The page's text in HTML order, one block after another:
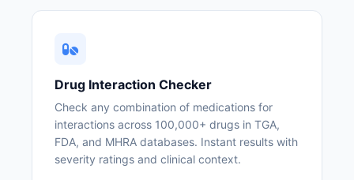
Drug Interaction Checker
Check any combination of medications for
interactions across 100,000+ drugs in TGA,
FDA, and MHRA databases. Instant results with
severity ratings and clinical context.